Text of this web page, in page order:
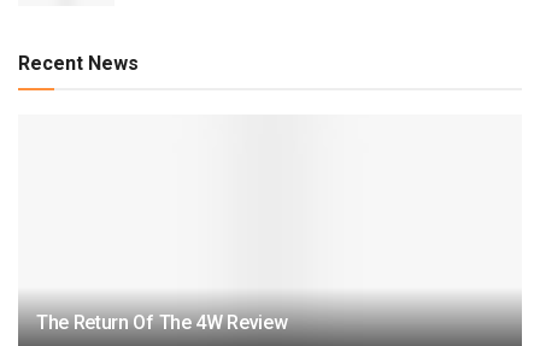
Recent News
The Return Of The 4W Review